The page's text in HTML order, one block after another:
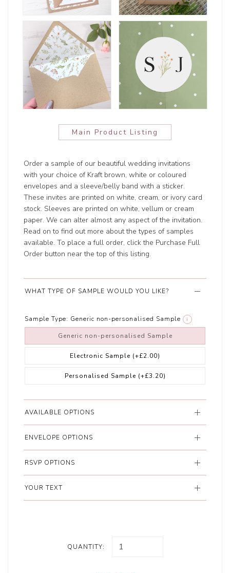
Main Product Listing
Order a sample of our beautiful wedding invitations
with your choice of Kraft brown, white or coloured
envelopes and a sleeve/belly band with a sticker.
These invites are printed on white, cream, or ivory card
stock. Sleeves are printed on white, vellum or cream
paper. We can alter almost any aspect of the invitation.
Read on to find out more about the types of samples
available. To place a full order, click the Purchase Full
Order button near the top of this listing.
WHAT TYPE OF SAMPLE WOULD YOU LIKE?
Sample Type: Generic non-personalised Sample i
Generic non-personalised Sample
Electronic Sample (+£2.00)
Personalised Sample (+£3.20)
AVAILABLE OPTIONS
ENVELOPE OPTIONS
RSVP OPTIONS
YOUR TEXT
QUANTITY: